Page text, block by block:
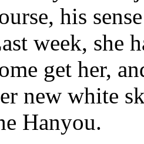
his
week, she
get her,
new white
Hanyou.